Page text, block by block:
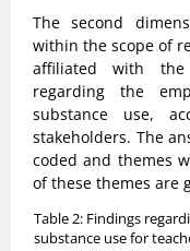
The second
within the scope of
affiliated with the
regarding the
substance use,
stakeholders. The
coded and themes
of these themes are
Table 2: Findings
substance use for